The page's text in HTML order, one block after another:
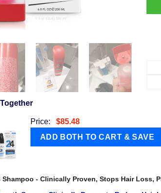
Price: $85.48
- Clinically Proven, Stops Hair Loss,